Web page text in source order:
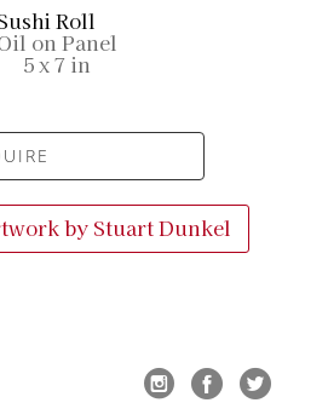
Roll
on Panel
5 x 7 in
by Stuart Dunkel